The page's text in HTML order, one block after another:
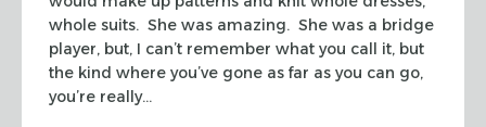
whole suits. She was amazing. She was a bridge
player, but, I can’t remember what you call it, but
the kind where you’ve gone as far as you can go,
you’re really…